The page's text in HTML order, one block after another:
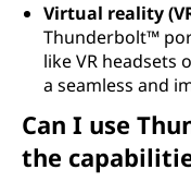
Virtual reality
Thunderbolt™
like VR
a seamless and
Can I use
the